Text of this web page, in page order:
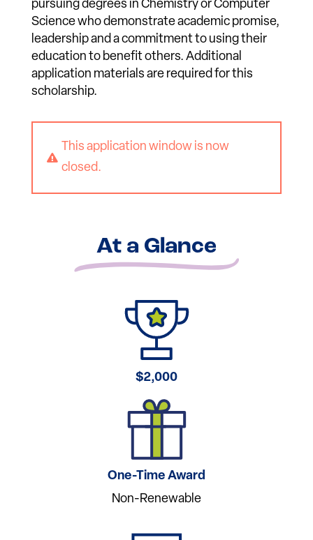
pursuing degrees in Chemistry or Computer
Science who demonstrate academic promise,
leadership and a commitment to using their
education to benefit others. Additional
application materials are required for this
scholarship.

This application window is now
closed.
At a Glance
$2,000
One-Time Award
Non-Renewable